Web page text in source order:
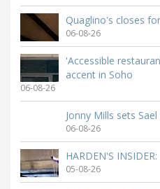
Quaglino's closes
06-08-26
'Accessible
accent in Soho
06-08-26
Jonny Mills sets
06-08-26
HARDEN'S
05-08-26